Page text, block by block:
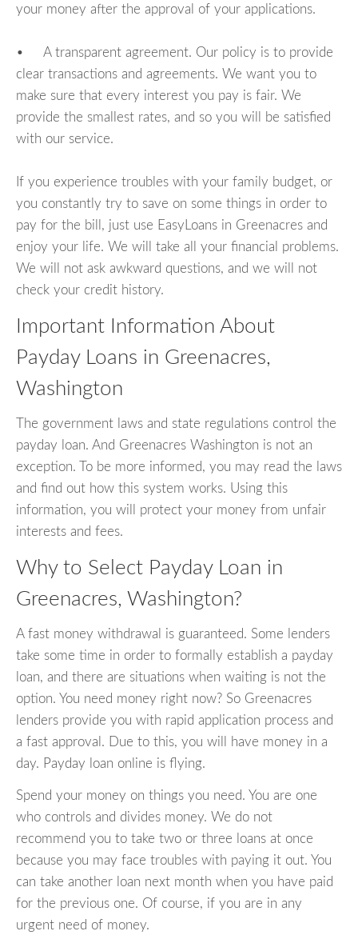
your money after the approval of your applications.
• A transparent agreement. Our policy is to provide
clear transactions and agreements. We want you to
make sure that every interest you pay is fair. We
provide the smallest rates, and so you will be satisfied
with our service.
If you experience troubles with your family budget, or
you constantly try to save on some things in order to
pay for the bill, just use EasyLoans in Greenacres and
enjoy your life. We will take all your financial problems.
We will not ask awkward questions, and we will not
check your credit history.
Important Information About
Payday Loans in Greenacres,
Washington
The government laws and state regulations control the
payday loan. And Greenacres Washington is not an
exception. To be more informed, you may read the laws
and find out how this system works. Using this
information, you will protect your money from unfair
interests and fees.
Why to Select Payday Loan in
Greenacres, Washington?
A fast money withdrawal is guaranteed. Some lenders
take some time in order to formally establish a payday
loan, and there are situations when waiting is not the
option. You need money right now? So Greenacres
lenders provide you with rapid application process and
a fast approval. Due to this, you will have money in a
day. Payday loan online is flying.
Spend your money on things you need. You are one
who controls and divides money. We do not
recommend you to take two or three loans at once
because you may face troubles with paying it out. You
can take another loan next month when you have paid
for the previous one. Of course, if you are in any
urgent need of money.